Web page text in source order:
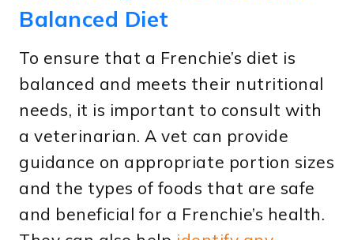
Balanced Diet
To ensure that a Frenchie’s diet is
balanced and meets their nutritional
needs, it is important to consult with
a veterinarian. A vet can provide
guidance on appropriate portion sizes
and the types of foods that are safe
and beneficial for a Frenchie’s health.